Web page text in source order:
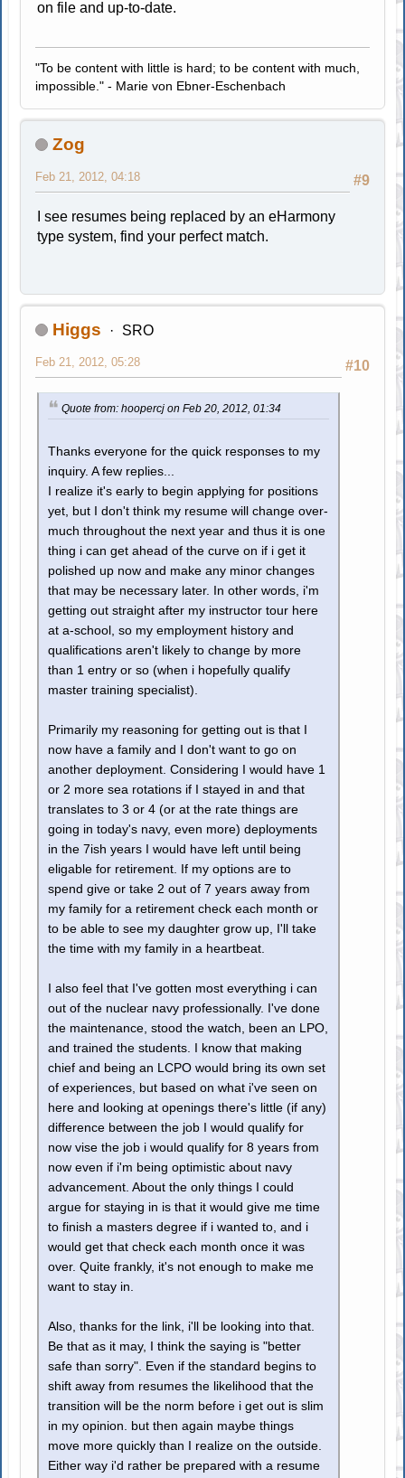
on file and up-to-date.
"To be content with little is hard; to be content with much,
impossible." - Marie von Ebner-Eschenbach
Zog
#9
Feb 21, 2012, 04:18
I see resumes being replaced by an eHarmony
type system, find your perfect match.
Higgs SRO
#10
Feb 21, 2012, 05:28
Quote from: hoopercj on Feb 20, 2012, 01:34
Thanks everyone for the quick responses to my
inquiry. A few replies...
I realize it's early to begin applying for positions
yet, but I don't think my resume will change over-
much throughout the next year and thus it is one
thing i can get ahead of the curve on if i get it
polished up now and make any minor changes
that may be necessary later. In other words, i'm
getting out straight after my instructor tour here
at a-school, so my employment history and
qualifications aren't likely to change by more
than 1 entry or so (when i hopefully qualify
master training specialist).
Primarily my reasoning for getting out is that I
now have a family and I don't want to go on
another deployment. Considering I would have 1
or 2 more sea rotations if I stayed in and that
translates to 3 or 4 (or at the rate things are
going in today's navy, even more) deployments
in the 7ish years I would have left until being
eligable for retirement. If my options are to
spend give or take 2 out of 7 years away from
my family for a retirement check each month or
to be able to see my daughter grow up, I'll take
the time with my family in a heartbeat.
I also feel that I've gotten most everything i can
out of the nuclear navy professionally. I've done
the maintenance, stood the watch, been an LPO,
and trained the students. I know that making
chief and being an LCPO would bring its own set
of experiences, but based on what i've seen on
here and looking at openings there's little (if any)
difference between the job I would qualify for
now vise the job i would qualify for 8 years from
now even if i'm being optimistic about navy
advancement. About the only things I could
argue for staying in is that it would give me time
to finish a masters degree if i wanted to, and i
would get that check each month once it was
over. Quite frankly, it's not enough to make me
want to stay in.
Also, thanks for the link, i'll be looking into that.
Be that as it may, I think the saying is "better
safe than sorry". Even if the standard begins to
shift away from resumes the likelihood that the
transition will be the norm before i get out is slim
in my opinion. but then again maybe things
move more quickly than I realize on the outside.
Either way i'd rather be prepared with a resume